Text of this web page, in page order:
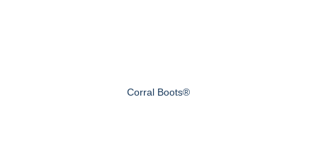
Corral Boots®